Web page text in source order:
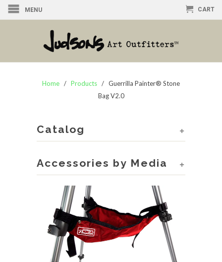
MENU CART
Home / Products / Guerrilla Painter® Stone
Bag V2.0
+
Catalog
+
Accessories by Media